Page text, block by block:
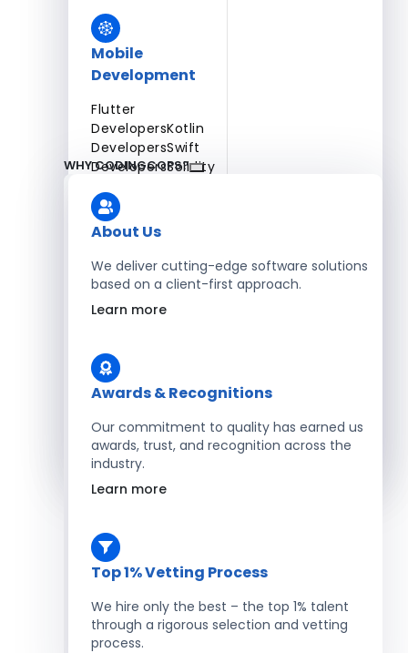
Mobile
Development
Flutter
DevelopersKotlin
DevelopersSwift
DevelopersSolidity
Developers
Blockchain Development
Salesforce Developers
Hire Developers
WHY CODINGCOPS?
About Us
We deliver cutting-edge software solutions
based on a client-first approach.
Learn more
Awards & Recognitions
Our commitment to quality has earned us
awards, trust, and recognition across the
industry.
Learn more
Top 1% Vetting Process
We hire only the best – the top 1% talent
through a rigorous selection and vetting
process.